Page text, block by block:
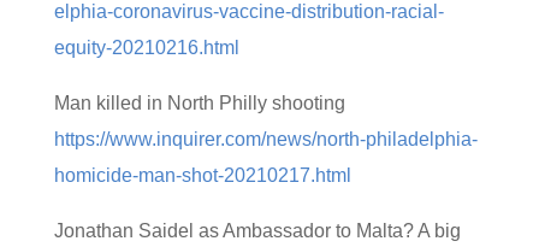
elphia-coronavirus-vaccine-distribution-racial-
equity-20210216.html
Man killed in North Philly shooting
https://www.inquirer.com/news/north-philadelphia-
homicide-man-shot-20210217.html
Jonathan Saidel as Ambassador to Malta? A big